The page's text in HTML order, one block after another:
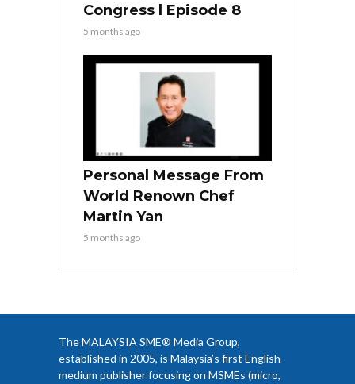
Congress l Episode 8
5 months ago
Personal Message From
World Renown Chef
Martin Yan
5 months ago
The MALAYSIA SME® Media Group,
established in 2005, is Malaysia’s first English
medium publisher focusing on MSMEs (micro,